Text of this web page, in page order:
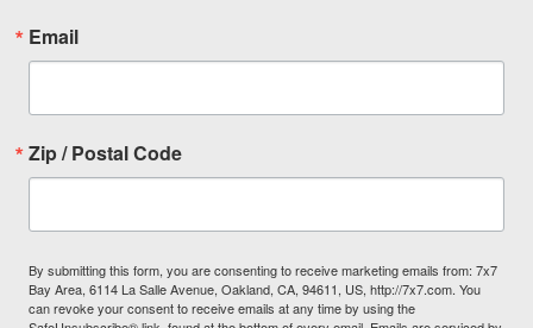
Email
Zip / Postal Code
By submitting this form, you are consenting to receive marketing emails from: 7x7
Bay Area, 6114 La Salle Avenue, Oakland, CA, 94611, US, http://7x7.com. You
can revoke your consent to receive emails at any time by using the